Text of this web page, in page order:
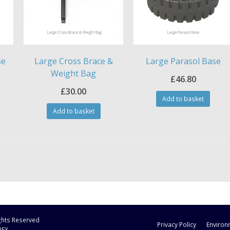
Large Cross Brace &
Weight Bag
£30.00
Add to basket
Large Parasol Base
£46.80
Add to basket
Reserved
Privacy Policy